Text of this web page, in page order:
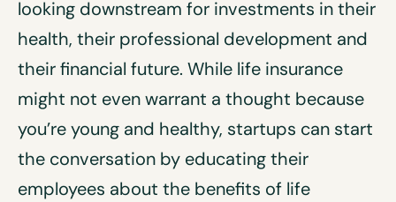
looking downstream for investments in their
health, their professional development and
their financial future. While life insurance
might not even warrant a thought because
you’re young and healthy, startups can start
the conversation by educating their
employees about the benefits of life